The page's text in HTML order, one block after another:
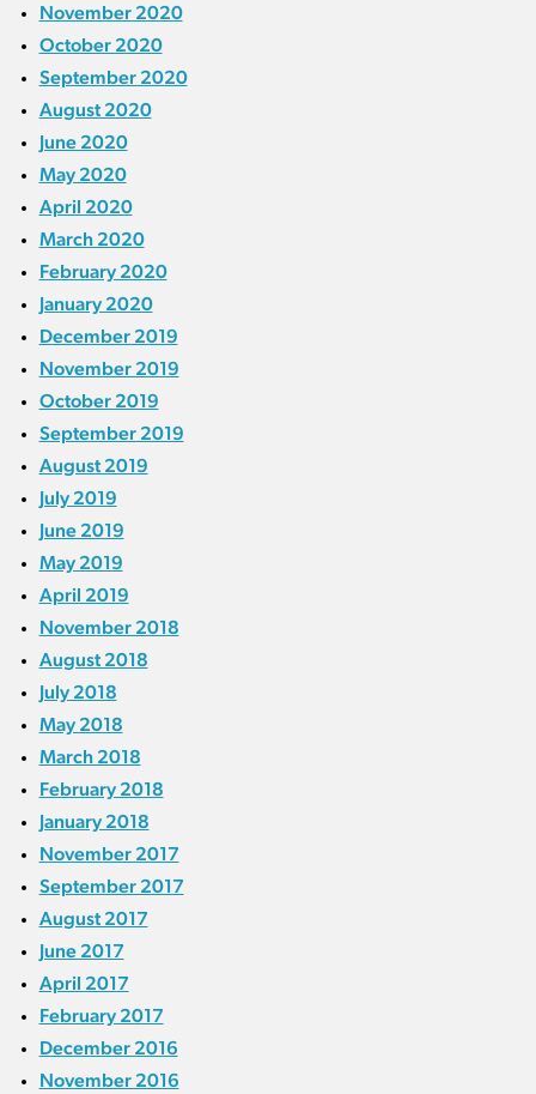
November 2020
October 2020
September 2020
August 2020
June 2020
May 2020
April 2020
March 2020
February 2020
January 2020
December 2019
November 2019
October 2019
September 2019
August 2019
July 2019
June 2019
May 2019
April 2019
November 2018
August 2018
July 2018
May 2018
March 2018
February 2018
January 2018
November 2017
September 2017
August 2017
June 2017
April 2017
February 2017
December 2016
November 2016